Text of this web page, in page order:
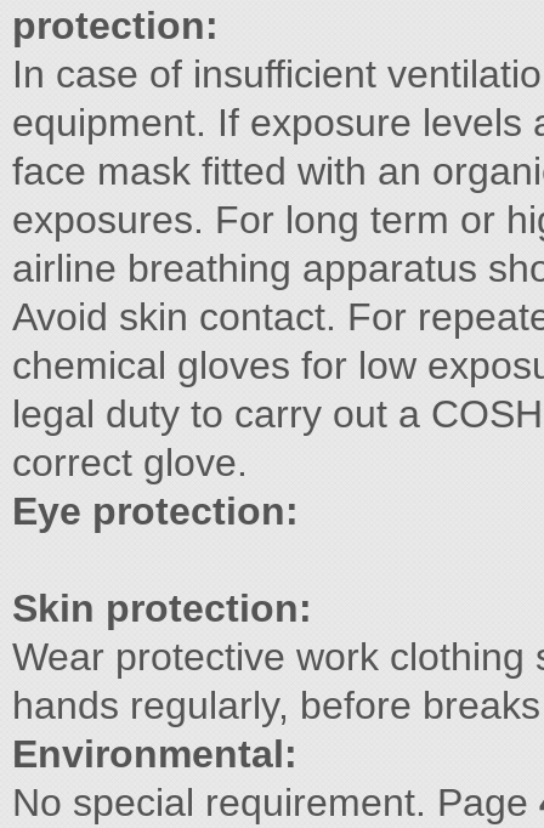
protection:
In case of insufficient
equipment. If exposure levels
face mask fitted with an
exposures. For long term or
airline breathing apparatus
Avoid skin contact. For
chemical gloves for low
legal duty to carry out a
correct glove.
Eye protection:
Skin protection:
Wear protective work
hands regularly, before
Environmental:
No special requirement. Page